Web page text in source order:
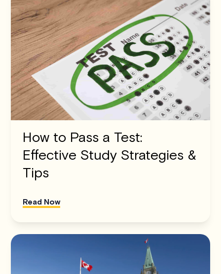
How to Pass a Test:
Effective Study Strategies &
Tips
Read Now